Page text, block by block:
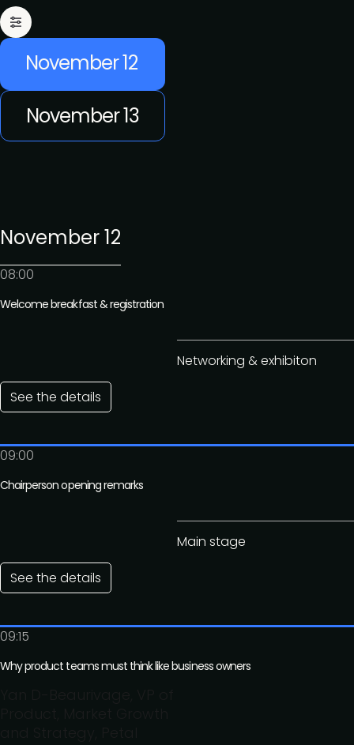
November 12
November 13
November 12
08:00
Networking & exhibiton
Welcome breakfast & registration
See the details
09:00
Main stage
Chairperson opening remarks
See the details
09:15
Why product teams must think like business owners